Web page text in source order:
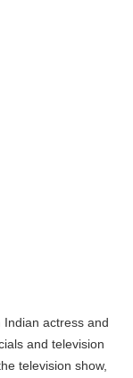
actress and
and television
television show,